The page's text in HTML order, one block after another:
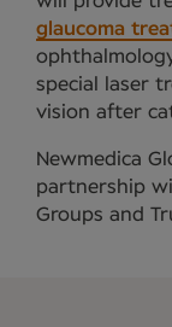
glaucoma
special laser
vision after
Newmedica
partnership
Groups and